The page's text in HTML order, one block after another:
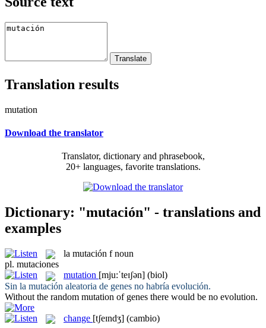
Translation results
mutation
Download the translator
Translator, dictionary and phrasebook,
20+ languages, favorite translations.
Dictionary: "mutación" - translations and
examples
la mutación f noun
pl. mutaciones
mutation [mju:ˈteɪʃən] (biol)
Sin la mutación aleatoria de genes no habría evolución.
Without the random mutation of genes there would be no evolution.
change [tʃeɪndʒ] (cambio)